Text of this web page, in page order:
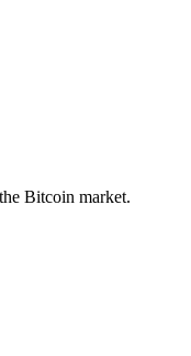
Bitcoin market.